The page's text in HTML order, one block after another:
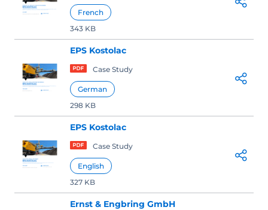
French
343 KB
EPS Kostolac
Case Study
German
298 KB
EPS Kostolac
Case Study
English
327 KB
Ernst & Engbring GmbH